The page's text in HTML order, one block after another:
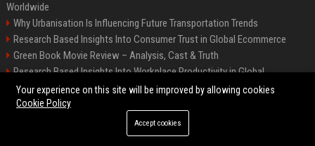
Worldwide
Why Urbanisation Is Influencing Future Transportation Trends
Research Based Insights Into Consumer Trust in Global Ecommerce
Green Book Movie Review – Analysis, Cast & Truth
Research Based Insights Into Workplace Productivity in Global
Ecommerce
©2026 BIP Columbus. All right reserved.
Your experience on this site will be improved by allowing cookies
Cookie Policy
Accept cookies